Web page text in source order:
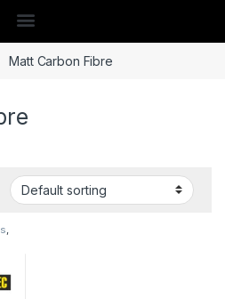
Matt Carbon Fibre
,